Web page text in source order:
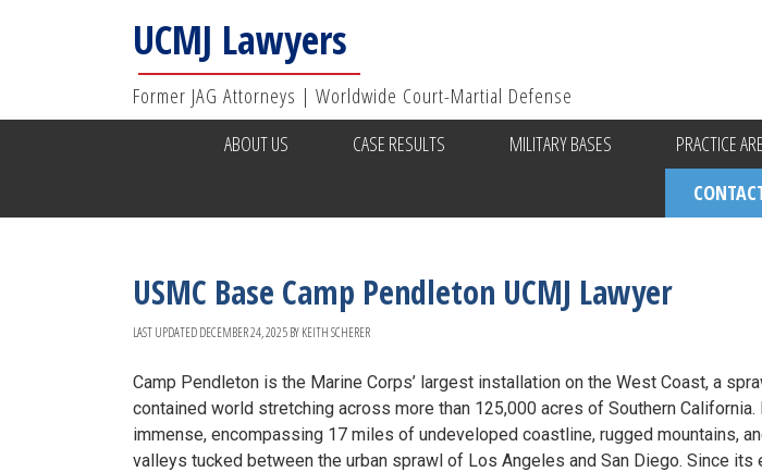
UCMJ Lawyers
Former JAG Attorneys | Worldwide Court-Martial Defense
ABOUT US CASE RESULTS MILITARY BASES PRACTICE
USMC Base Camp Pendleton UCMJ Lawyer
LAST UPDATEDDECEMBER 24, 2025BYKEITH SCHERER
Camp Pendleton is the Marine Corps’ largest installation on the West Coast, a
contained world stretching across more than 125,000 acres of Southern
immense, encompassing 17 miles of undeveloped coastline, rugged mountains,
valleys tucked between the urban sprawl of Los Angeles and San Diego. Since its